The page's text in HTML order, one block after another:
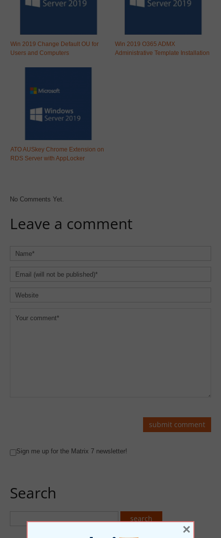
Win 2019 Change Default OU for
Users and Computers
Win 2019 O365 ADMX
Administrative Template Installation
ATO AUSkey Chrome Extension on
RDS Server with AppLocker
No Comments Yet.
Leave a comment
Sign me up for the Matrix 7 newsletter!
Search
×